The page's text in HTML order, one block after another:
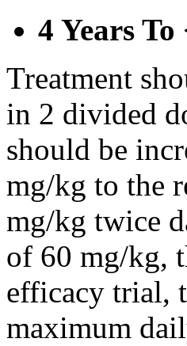
4 Years To
Treatment
in 2 divided
should be
mg/kg to the
mg/kg twice
of 60 mg/kg,
efficacy trial,
maximum